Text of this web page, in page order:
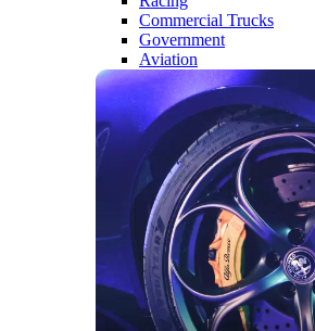
Commercial Trucks
Government
Aviation